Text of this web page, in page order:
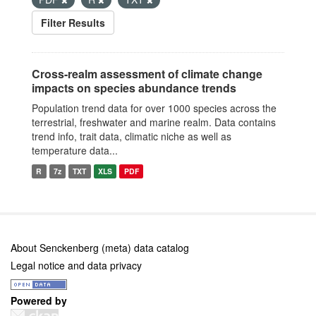
Filter Results
Cross-realm assessment of climate change
impacts on species abundance trends
Population trend data for over 1000 species across the
terrestrial, freshwater and marine realm. Data contains
trend info, trait data, climatic niche as well as
temperature data...
R 7z TXT XLS PDF
About Senckenberg (meta) data catalog
Legal notice and data privacy
Powered by